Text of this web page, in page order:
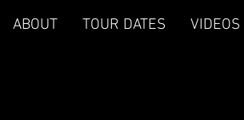
ABOUT TOUR DATES VIDEOS